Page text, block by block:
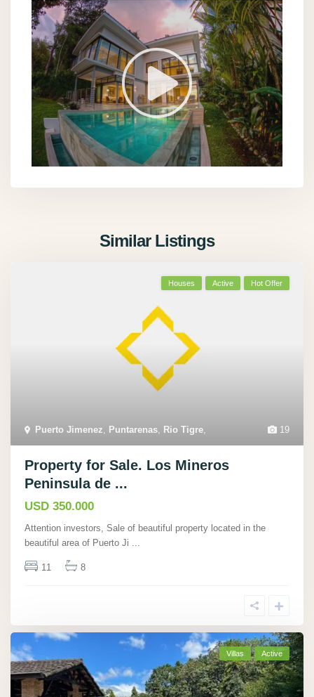
Similar Listings
19
Puerto Jimenez Puntarenas Rio Tigre
Houses Active Hot Offer
Property for Sale. Los Mineros
Peninsula de ...
USD 350.000
Attention investors, Sale of beautiful property located in the
beautiful area of Puerto Ji
11 8
Villas Active